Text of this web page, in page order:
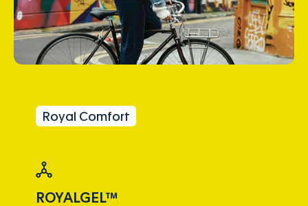
Royal Comfort
ROYALGEL™